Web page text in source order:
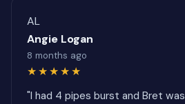
AL
Angie Logan
8 months ago
★★★★★
"I had 4 pipes burst and Bret